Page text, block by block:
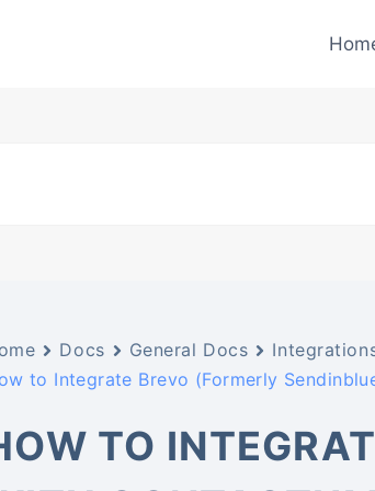
Docs General Docs
to Integrate Brevo (Formerly
TO